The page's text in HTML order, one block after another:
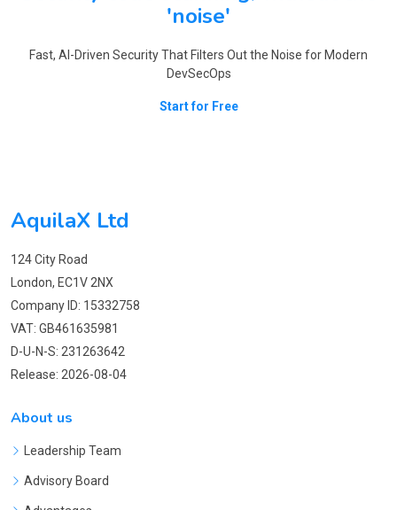
'noise'
Fast, AI-Driven Security That Filters Out the Noise for Modern
DevSecOps
Start for Free
AquilaX Ltd
124 City Road
London, EC1V 2NX
Company ID: 15332758
VAT: GB461635981
D-U-N-S: 231263642
Release: 2026-08-04
About us
Leadership Team
Advisory Board